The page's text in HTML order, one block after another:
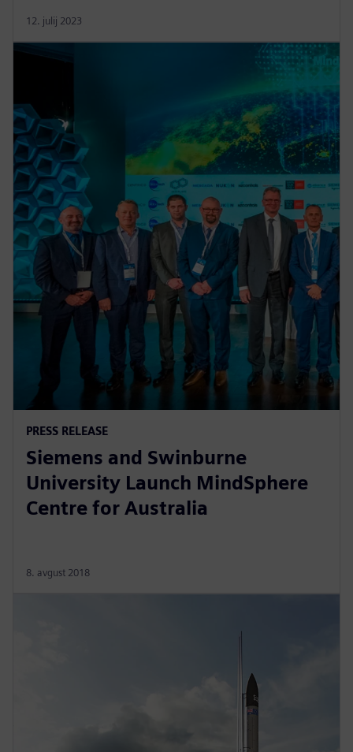
12. julij 2023
PRESS RELEASE
Siemens and Swinburne
University Launch MindSphere
Centre for Australia
8. avgust 2018